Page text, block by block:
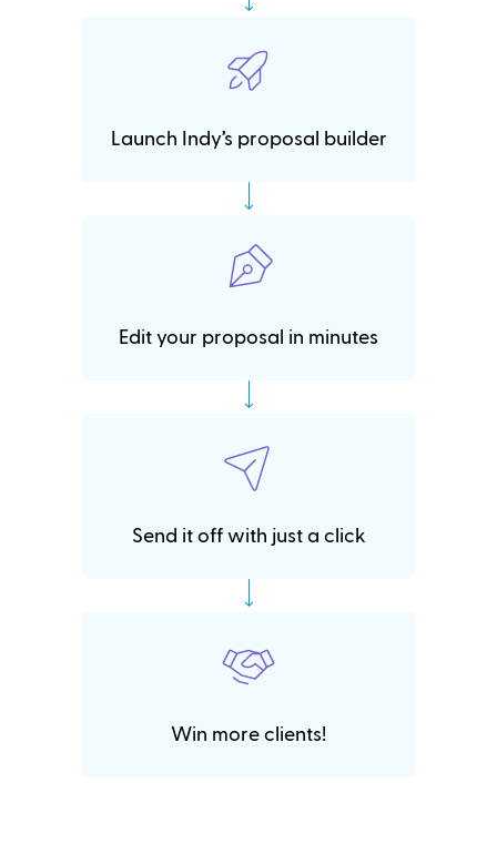
Launch Indy’s proposal builder
Edit your proposal in minutes
Send it off with just a click
Win more clients!